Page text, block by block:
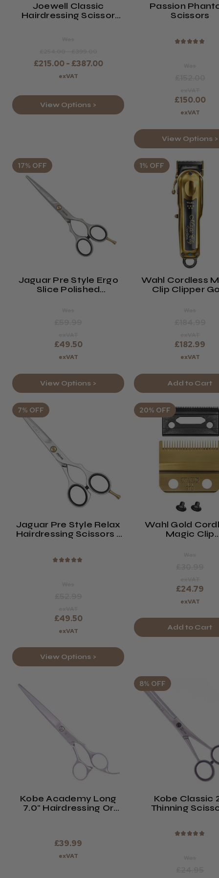
Joewell Classic
Hairdressing Scissor
£215.00 - £387.00
exVAT
View Options >
Passion
Scissors
★ ★ ★ ★ ★
£150.00
exVAT
View Options >
17% OFF
Jaguar Pre Style Ergo
Slice Polished
£49.50
exVAT
View Options >
1% OFF
Wahl Cordless
Clip Clipper
£182.99
exVAT
Add to Cart
7% OFF
Jaguar Pre Style Relax
Hairdressing Scissors -
★ ★ ★ ★ ★
£49.50
exVAT
View Options >
20% OFF
Wahl Gold
Magic Clip
£24.79
exVAT
Add to Cart
Kobe Academy Long
7.0" Hairdressing Or
£39.99
exVAT
8% OFF
Kobe Classic
Thinning
★ ★ ★ ★ ★